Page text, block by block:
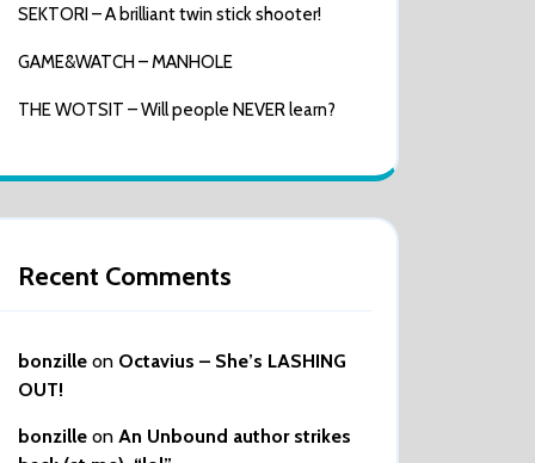
SEKTORI – A brilliant twin stick shooter!
GAME&WATCH – MANHOLE
THE WOTSIT – Will people NEVER learn?
Recent Comments
bonzille on Octavius – She’s LASHING
OUT!
bonzille on An Unbound author strikes